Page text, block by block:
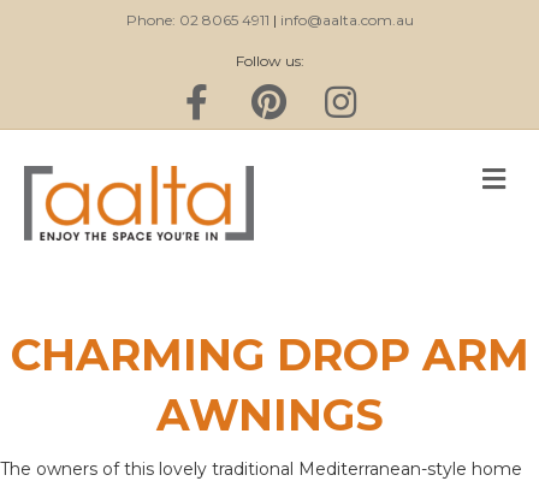
Phone: 02 8065 4911 | info@aalta.com.au
Follow us:
Facebook
Pinterest Instagram
CHARMING DROP ARM
AWNINGS
The owners of this lovely traditional Mediterranean-style home